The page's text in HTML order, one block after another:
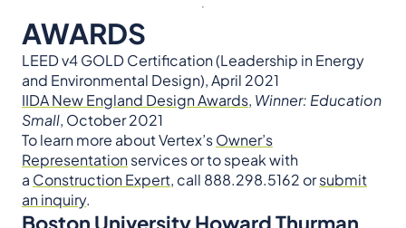
AWARDS
LEED v4 GOLD Certification (Leadership in Energy
and Environmental Design), April 2021
IIDA New England Design Awards, Winner: Education
Small, October 2021
To learn more about Vertex’sOwner’s
Representationservices or to speak with
a Construction Expert, call 888.298.5162 orsubmit
an inquiry.
Boston University Howard Thurman